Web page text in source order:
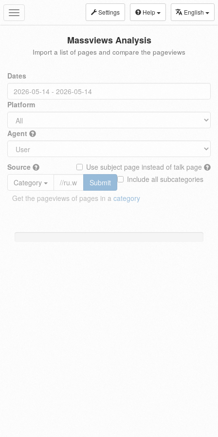
Toggle
navigation
Settings Help English
Massviews Analysis
Import a list of pages and compare the pageviews
Dates
Platform
Agent
Source
Use subject page instead of talk page
Include all subcategories
Category
Submit
Get the pageviews of pages in a category